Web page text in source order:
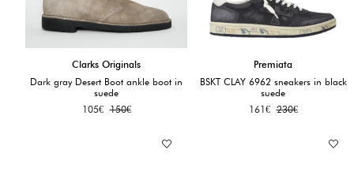
Clarks Originals
Dark gray Desert Boot ankle boot in
suede
150€
105€
Premiata
BSKT CLAY 6962 sneakers in black
suede
230€
161€